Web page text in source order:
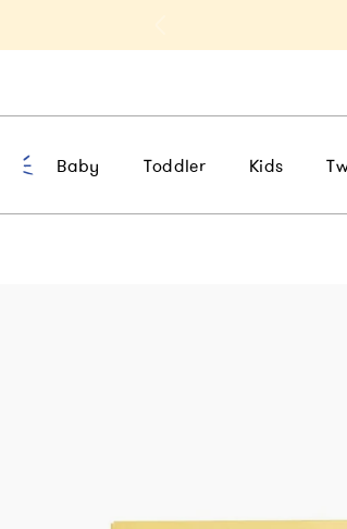
Baby Toddler Kids